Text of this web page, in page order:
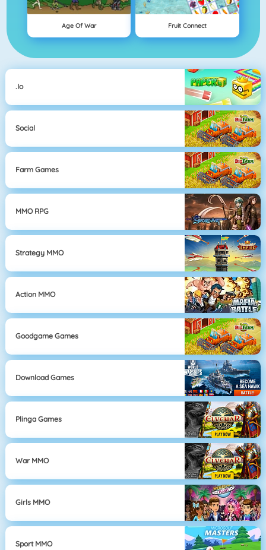
Age Of War Fruit Connect
.io
Social
Farm Games
MMO RPG
Strategy MMO
Action MMO
Goodgame Games
Download Games
Plinga Games
War MMO
Girls MMO
Sport MMO